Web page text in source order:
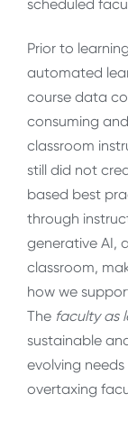
scheduled
Prior to
automated
course data
consuming
classroom
still did not
based best
through
generative AI,
classroom,
how we
The faculty as
sustainable
evolving
overtaxing